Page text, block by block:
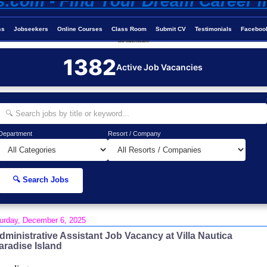
Jobseekers Online Courses Class Room Submit CV Testimonials
Job-Maldives.com
1382Active Job Vacancies
Resort / Company
🔍 Search Jobs
December 6, 2025
Assistant Job Vacancy at Villa Nautica
Island